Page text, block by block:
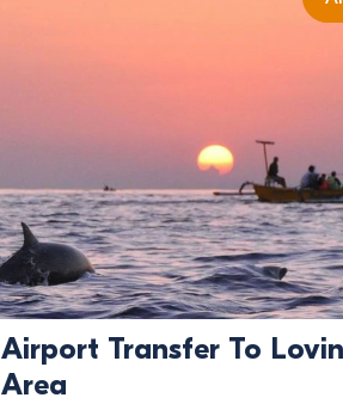
Airport Transfer To
Area